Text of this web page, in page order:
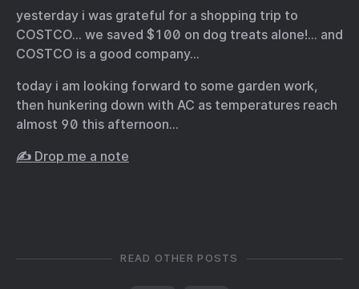
yesterday i was grateful for a shopping trip to
COSTCO… we saved $100 on dog treats alone!… and
COSTCO is a good company…
today i am looking forward to some garden work,
then hunkering down with AC as temperatures reach
almost 90 this afternoon…
✍️ Drop me a note
READ OTHER POSTS